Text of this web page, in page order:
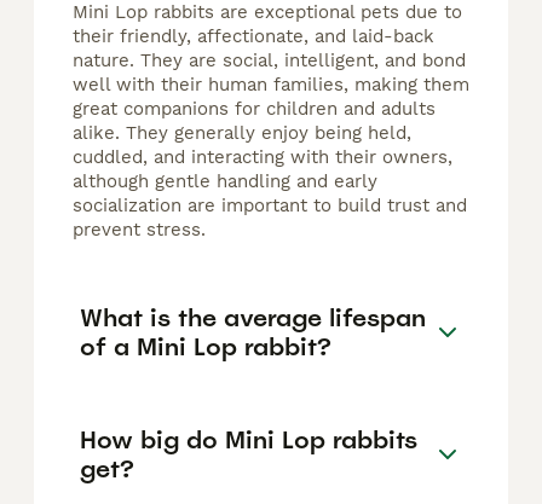
Mini Lop rabbits are exceptional pets due to
their friendly, affectionate, and laid-back
nature. They are social, intelligent, and bond
well with their human families, making them
great companions for children and adults
alike. They generally enjoy being held,
cuddled, and interacting with their owners,
although gentle handling and early
socialization are important to build trust and
prevent stress.
What is the average lifespan
of a Mini Lop rabbit?
How big do Mini Lop rabbits
get?